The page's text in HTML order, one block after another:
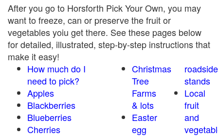
After you go to Horsforth Pick Your Own, you may
want to freeze, can or preserve the fruit or
vegetables yoiu get there. See these pages below
for detailed, illustrated, step-by-step instructions that
make it easy!
How much do I
need to pick?
Apples
Blackberries
Blueberries
Cherries
Christmas
Tree
Farms
& lots
Easter
egg
roadside
stands
Local
fruit
and